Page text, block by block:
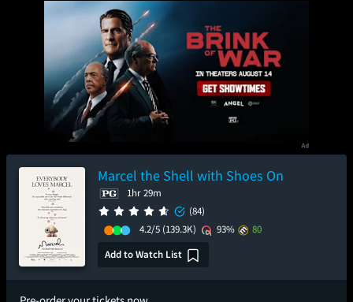
Marcel the Shell with Shoes On
1hr 29m
(84)
4.2/5 (139.3K) 93%
80
Add to Watch List